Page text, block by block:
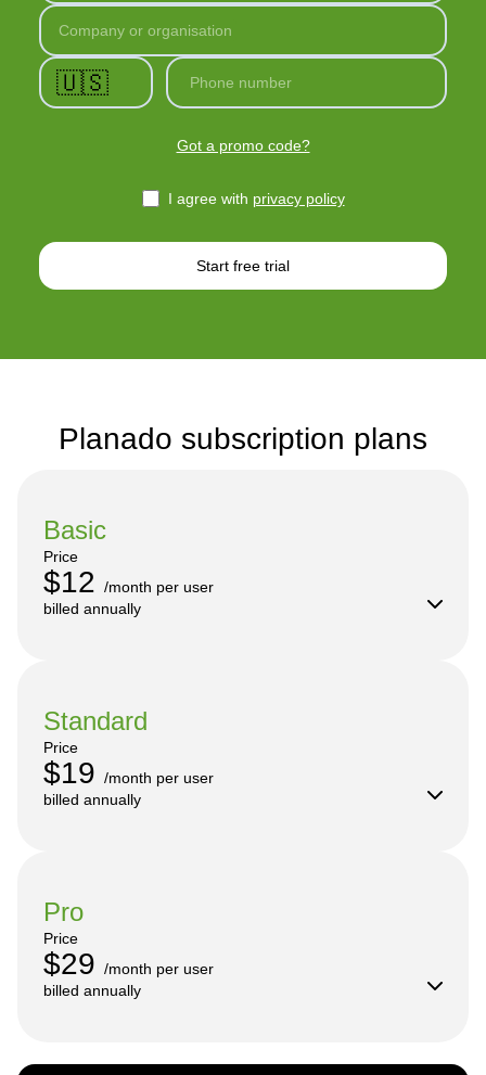
Company or organisation
🇺🇸 Phone number
Got a promo code?
I agree with privacy policy
Start free trial
Planado subscription plans
Basic
Price
$12 /month per user
billed annually
Standard
Price
$19 /month per user
billed annually
Pro
Price
$29 /month per user
billed annually